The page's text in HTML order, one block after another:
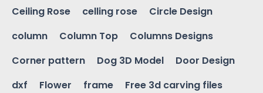
Ceiling Rose
celling rose
Circle Design
column
Column Top
Columns Designs
Corner pattern
Dog 3D Model
Door Design
dxf
Flower frame
Free 3d carving files